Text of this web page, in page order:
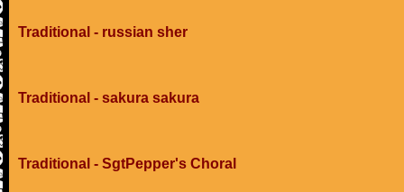
Traditional - russian sher
Traditional - sakura sakura
Traditional - SgtPepper's Choral